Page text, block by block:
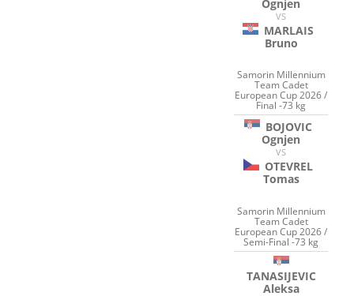
Ognjen
VS
MARLAIS
Bruno
Samorin Millennium
Team Cadet
European Cup 2026 /
Final -73 kg
BOJOVIC
Ognjen
VS
OTEVREL
Tomas
Samorin Millennium
Team Cadet
European Cup 2026 /
Semi-Final -73 kg
TANASIJEVIC
Aleksa